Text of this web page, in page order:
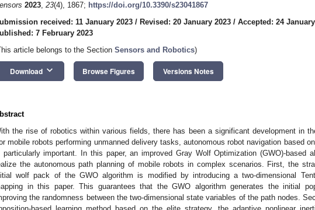
2023, 23(4), 1867; https://doi.org/10.3390/s23041867
received: 11 January 2023 / Revised: 20 January 2023 / Accepted: 24
7 February 2023
article belongs to the Section Sensors and Robotics)
Download keyboard_arrow_down Browse Figures Versions Notes
the rise of robotics within various fields, there has been a significant development in
mobile robots performing unmanned delivery tasks, autonomous robot navigation based
particularly important. In this paper, an improved Gray Wolf Optimization (GWO)-based
the autonomous path planning of mobile robots in complex scenarios. First, the
wolf pack of the GWO algorithm is modified by introducing a two-dimensional
in this paper. This guarantees that the GWO algorithm generates the initial
the randomness between the two-dimensional state variables of the path nodes.